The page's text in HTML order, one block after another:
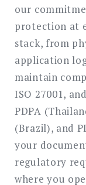
our
protection at
stack, from
application
maintain
ISO 27001,
PDPA
(Brazil), and
your
regulatory
where you